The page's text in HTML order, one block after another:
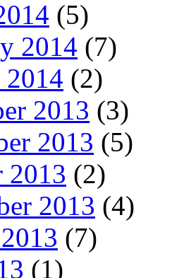
(5)
2014 (7)
2014 (2)
2013 (3)
2013 (5)
2013 (2)
2013 (4)
(7)
(1)